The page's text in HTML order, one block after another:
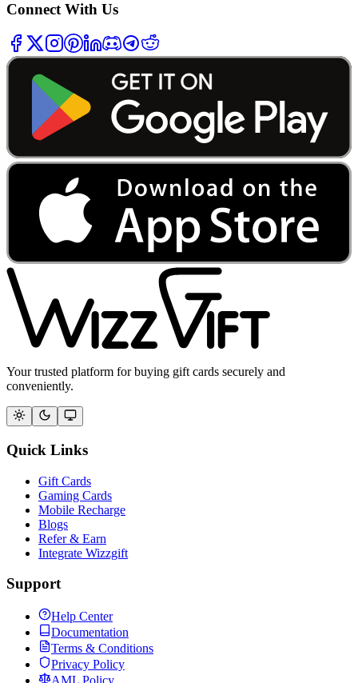
Connect With Us
Your trusted platform for buying gift cards securely and
conveniently.
Quick Links
Gift Cards
Gaming Cards
Mobile Recharge
Blogs
Refer & Earn
Integrate Wizzgift
Support
Help Center
Documentation
Terms & Conditions
Privacy Policy
AML Policy